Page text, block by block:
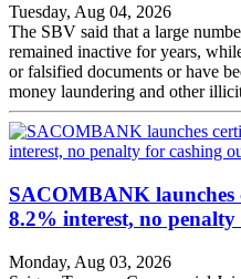
Tuesday, Aug 04, 2026
The SBV said that a large
remained inactive for years,
or falsified documents or have
money laundering and other
SACOMBANK launches
8.2% interest, no
Monday, Aug 03, 2026